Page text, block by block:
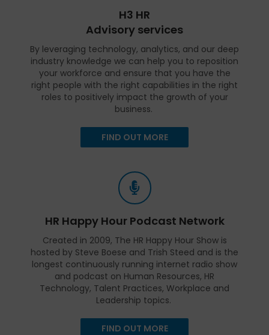
H3 HR
Advisory services
By leveraging technology, analytics, and our deep
industry knowledge we can help you to reposition
your workforce and ensure that you have the
right people with the right capabilities in the right
roles to positively impact the growth of your
business.
FIND OUT MORE
HR Happy Hour Podcast Network
Created in 2009, The HR Happy Hour Show is
hosted by Steve Boese and Trish Steed and is the
longest continuously running internet radio show
and podcast on Human Resources, HR
Technology, Talent Practices, Workplace and
Leadership topics.
FIND OUT MORE